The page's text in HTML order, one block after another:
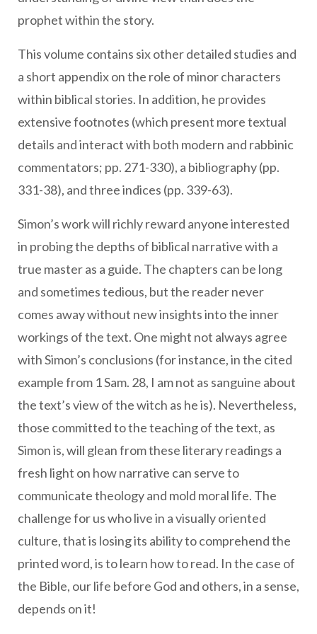
prophet within the story.
This volume contains six other detailed studies and
a short appendix on the role of minor characters
within biblical stories. In addition, he provides
extensive footnotes (which present more textual
details and interact with both modern and rabbinic
commentators; pp. 271-330), a bibliography (pp.
331-38), and three indices (pp. 339-63).
Simon’s work will richly reward anyone interested
in probing the depths of biblical narrative with a
true master as a guide. The chapters can be long
and sometimes tedious, but the reader never
comes away without new insights into the inner
workings of the text. One might not always agree
with Simon’s conclusions (for instance, in the cited
example from 1 Sam. 28, I am not as sanguine about
the text’s view of the witch as he is). Nevertheless,
those committed to the teaching of the text, as
Simon is, will glean from these literary readings a
fresh light on how narrative can serve to
communicate theology and mold moral life. The
challenge for us who live in a visually oriented
culture, that is losing its ability to comprehend the
printed word, is to learn how to read. In the case of
the Bible, our life before God and others, in a sense,
depends on it!